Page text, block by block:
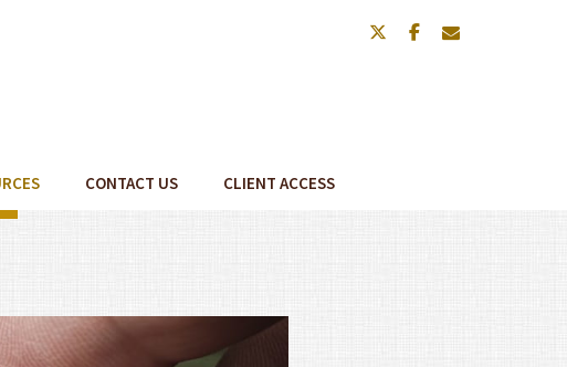
twitterfacebook
CONTACT US CLIENT ACCESS